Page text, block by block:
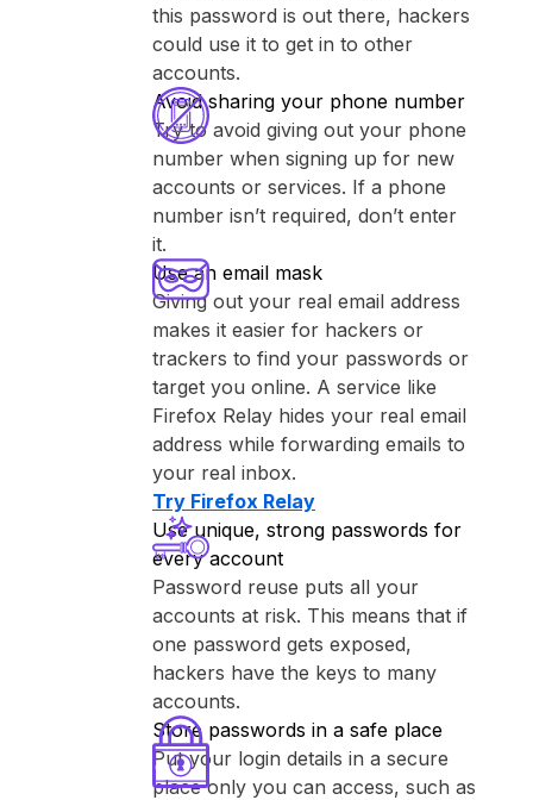
this password is out there, hackers
could use it to get in to other
accounts.
Avoid sharing your phone number
Try to avoid giving out your phone
number when signing up for new
accounts or services. If a phone
number isn’t required, don’t enter
it.
Use an email mask
Giving out your real email address
makes it easier for hackers or
trackers to find your passwords or
target you online. A service like
⁨Firefox Relay⁩ hides your real email
address while forwarding emails to
your real inbox.
Try ⁨Firefox Relay⁩
Use unique, strong passwords for
every account
Password reuse puts all your
accounts at risk. This means that if
one password gets exposed,
hackers have the keys to many
accounts.
Store passwords in a safe place
Put your login details in a secure
place only you can access, such as